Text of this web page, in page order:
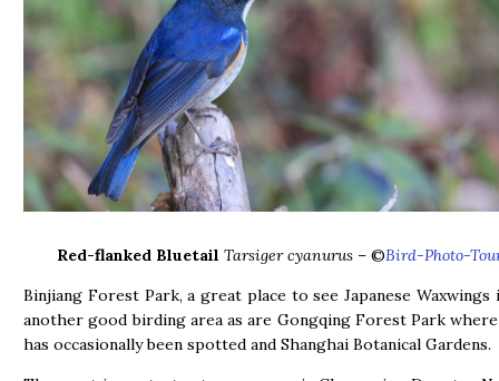
Red-flanked Bluetail Tarsiger cyanurus– ©Bird-Photo-
Binjiang Forest Park, a great place to see Japanese
another good birding area as are Gongqing Forest Park
has occasionally been spotted and Shanghai Botanical Gardens.